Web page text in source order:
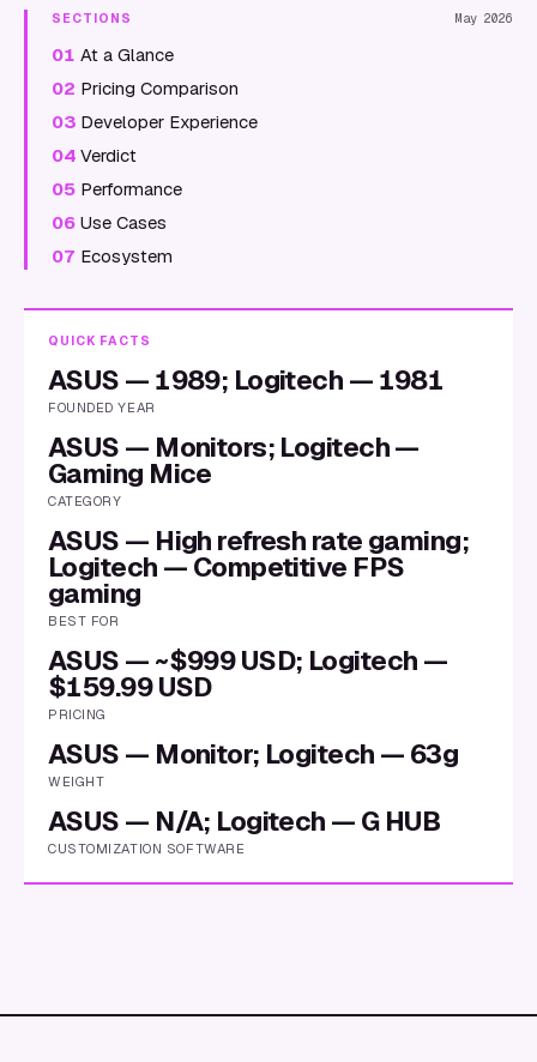
SECTIONS May 2026
01 At a Glance
02 Pricing Comparison
03 Developer Experience
04 Verdict
05 Performance
06 Use Cases
07 Ecosystem
QUICK FACTS
ASUS — 1989; Logitech — 1981
FOUNDED YEAR
ASUS — Monitors; Logitech —
Gaming Mice
CATEGORY
ASUS — High refresh rate gaming;
Logitech — Competitive FPS
gaming
BEST FOR
ASUS — ~$999 USD; Logitech —
$159.99 USD
PRICING
ASUS — Monitor; Logitech — 63g
WEIGHT
ASUS — N/A; Logitech — G HUB
CUSTOMIZATION SOFTWARE